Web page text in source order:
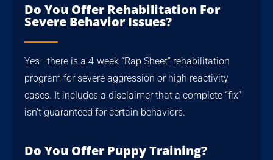
Do You Offer Rehabilitation For
Severe Behavior Issues?
Yes—there is a 4-week “Rap Sheet” rehabilitation
program for severe aggression or high reactivity
cases. It includes a disclaimer that a complete “fix”
isn’t guaranteed for certain behaviors.
Do You Offer Puppy Training?